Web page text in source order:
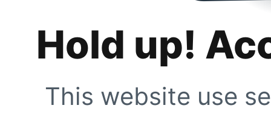
Hold up!
This website use